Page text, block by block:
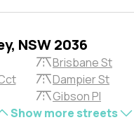
NSW 2036
Brisbane St
Dampier St
Gibson Pl
Show more streets